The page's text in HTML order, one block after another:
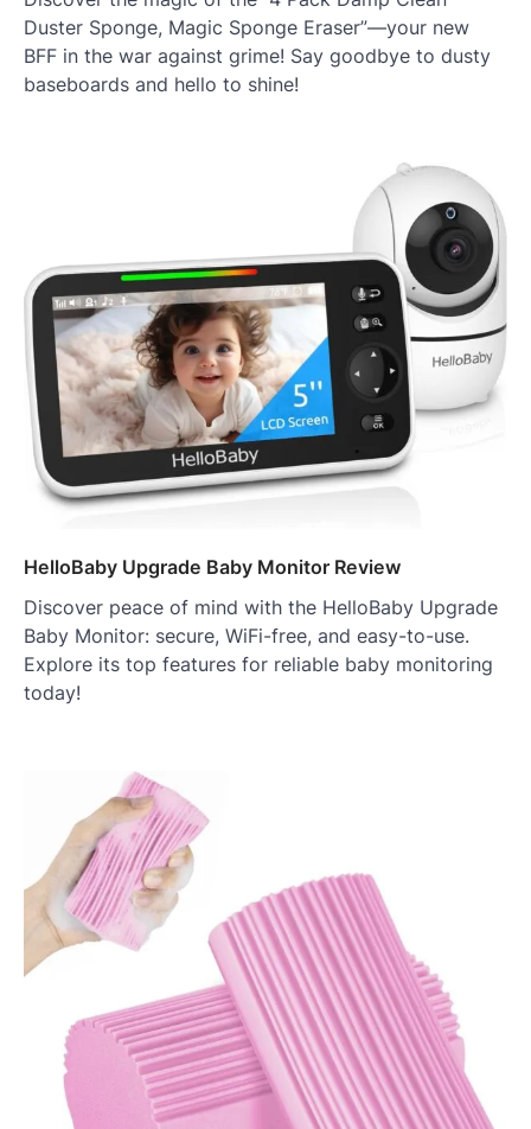
Duster Sponge, Magic Sponge Eraser”—your new
BFF in the war against grime! Say goodbye to dusty
baseboards and hello to shine!
HelloBaby Upgrade Baby Monitor Review
Discover peace of mind with the HelloBaby Upgrade
Baby Monitor: secure, WiFi-free, and easy-to-use.
Explore its top features for reliable baby monitoring
today!